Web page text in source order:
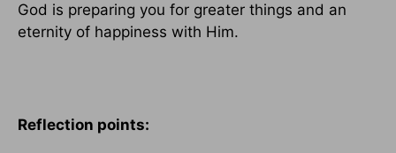
God is preparing you for greater things and an
eternity of happiness with Him.
Reflection points: